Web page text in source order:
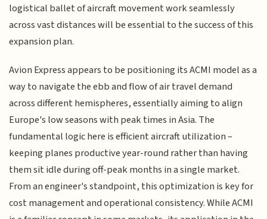
logistical ballet of aircraft movement work seamlessly
across vast distances will be essential to the success of this
expansion plan.
Avion Express appears to be positioning its ACMI model as a
way to navigate the ebb and flow of air travel demand
across different hemispheres, essentially aiming to align
Europe's low seasons with peak times in Asia. The
fundamental logic here is efficient aircraft utilization –
keeping planes productive year-round rather than having
them sit idle during off-peak months in a single market.
From an engineer's standpoint, this optimization is key for
cost management and operational consistency. While ACMI